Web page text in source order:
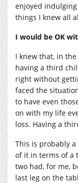
enjoyed
things I knew all
I would be OK
I knew that, in
having a third
right without
faced the
to have even
on with my life
loss. Having a
This is probably
of it in terms of a
two had, for me,
last leg on the